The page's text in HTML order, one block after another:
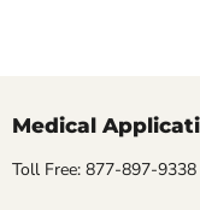
Medical
Toll Free: 877-897-9338